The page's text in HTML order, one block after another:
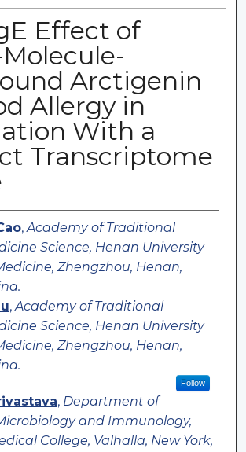
Effect of
Arctigenin
Allergy in
With a
Transcriptome
,Academy of Traditional
Science, Henan University
Zhengzhou, Henan,
,Academy of Traditional
Science, Henan University
Zhengzhou, Henan,
Follow
, Department of
and Immunology,
College, Valhalla, New York,